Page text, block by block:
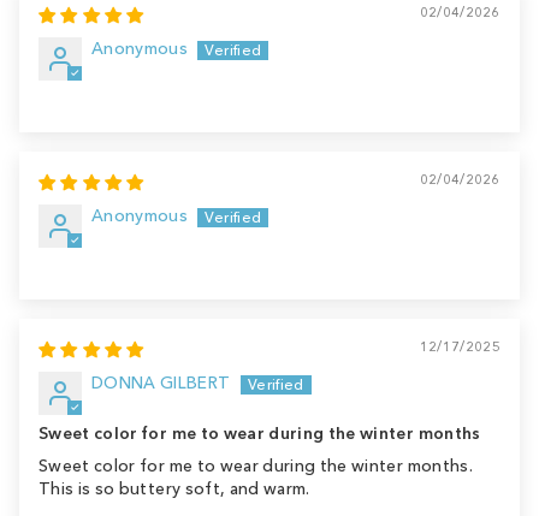
02/04/2026
Anonymous
02/04/2026
Anonymous
12/17/2025
DONNA GILBERT
Sweet color for me to wear during the winter months
Sweet color for me to wear during the winter months.
This is so buttery soft, and warm.